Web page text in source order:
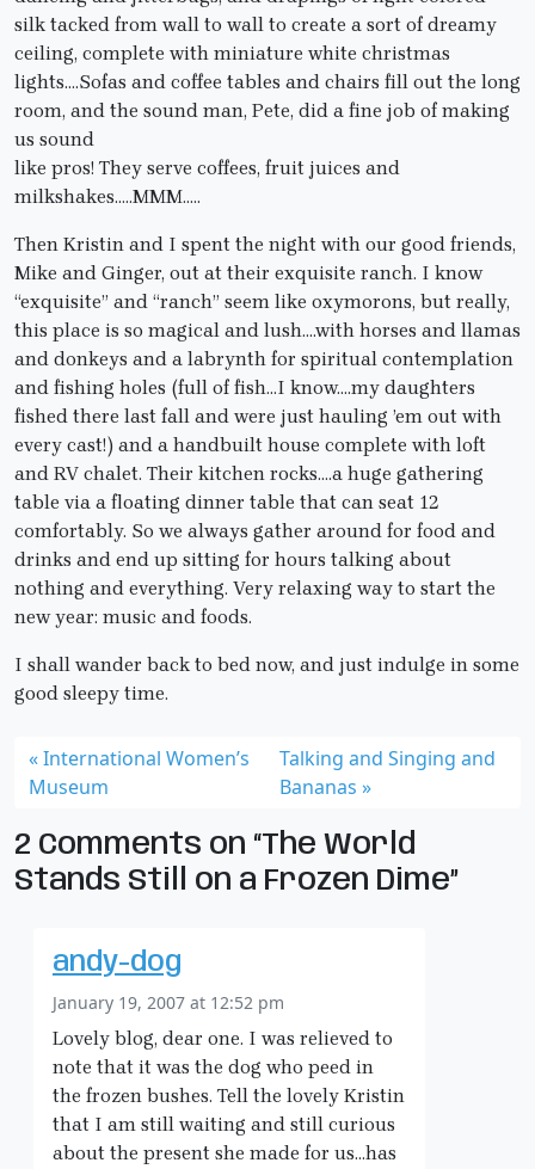
silk tacked from wall to wall to create a sort of dreamy
ceiling, complete with miniature white christmas
lights….Sofas and coffee tables and chairs fill out the long
room, and the sound man, Pete, did a fine job of making
us sound
like pros! They serve coffees, fruit juices and
milkshakes…..MMM…..
Then Kristin and I spent the night with our good friends,
Mike and Ginger, out at their exquisite ranch. I know
“exquisite” and “ranch” seem like oxymorons, but really,
this place is so magical and lush….with horses and llamas
and donkeys and a labrynth for spiritual contemplation
and fishing holes (full of fish…I know….my daughters
fished there last fall and were just hauling ’em out with
every cast!) and a handbuilt house complete with loft
and RV chalet. Their kitchen rocks….a huge gathering
table via a floating dinner table that can seat 12
comfortably. So we always gather around for food and
drinks and end up sitting for hours talking about
nothing and everything. Very relaxing way to start the
new year: music and foods.
I shall wander back to bed now, and just indulge in some
good sleepy time.
International Women’s
Museum
Talking and Singing and
Bananas
2 Comments on “The World
Stands Still on a Frozen Dime”
andy-dog
January 19, 2007 at 12:52 pm
Lovely blog, dear one. I was relieved to
note that it was the dog who peed in
the frozen bushes. Tell the lovely Kristin
that I am still waiting and still curious
about the present she made for us…has